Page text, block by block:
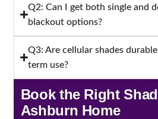
Q2: Can I get both single and
blackout options?
Q3: Are cellular shades
term use?
Book the Right
Ashburn Home